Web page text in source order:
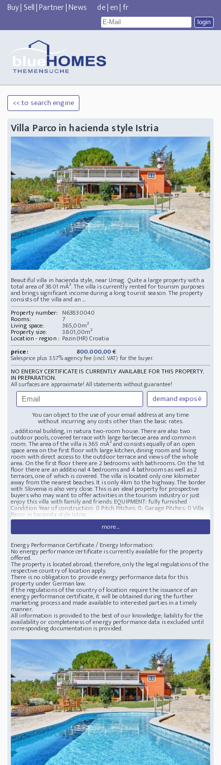
Buy| Sell|Partner|News de|en|fr
<< to search engine
Villa Parco in hacienda style Istria
Beautiful villa in hacienda style, near Umag. Quite a large property with a
total area of 3801 mÂ². The villa is currently rented for tourism purposes
and brings significant income during a long tourist season. The property
consists of the villa and an ...
Property number: N63830040
Rooms: 7
Living space: 365,00m²
Property size: 3.801,00m²
Location - region : Pazin(HR) Croatia
price:
800.000,00 €
Salesprice plus 3.57% agency fee (incl. VAT) for the buyer.
NO ENERGY CERTIFICATE IS CURRENTLY AVAILABLE FOR THIS PROPERTY.
IN PREPARATION.
All surfaces are approximate! All statements without guarantee!
demand exposé
You can object to the use of your email address at any time
without incurring any costs other than the basic rates.
... additional building, in natura two-room house. There are also two
outdoor pools, covered terrace with large barbecue area and common
room. The area of the villa is 365 mÂ² and consists equally of an open
space area on the first floor with large kitchen, dining room and living
room with direct access to the outdoor terrace and views of the whole
area. On the first floor there are 2 bedrooms with bathrooms. On the 1st
floor there are an additional 4 bedrooms and 4 bathrooms as well as 2
terraces, one of which is covered. The villa is located only one kilometer
away from the nearest beaches. It is only 4km to the highway. The border
with Slovenia is also very close. This is an ideal property for prospective
buyers who may want to offer activities in the tourism industry or just
enjoy this villa with family and friends. EQUIPMENT: fully furnished
Condition Year of construction: 0 Pitch Pitches: 0; Garage Pitches: 0 Villa
Parco in hacienda style Istria
more...
Energy Performance Certificate / Energy Information:
No energy performance certificate is currently available for the property
offered.
The property is located abroad; therefore, only the legal regulations of the
respective country of location apply.
There is no obligation to provide energy performance data for this
property under German law.
If the regulations of the country of location require the issuance of an
energy performance certificate, it will be obtained during the further
marketing process and made available to interested parties in a timely
manner.
All information is provided to the best of our knowledge; liability for the
availability or completeness of energy performance data is excluded until
corresponding documentation is provided.